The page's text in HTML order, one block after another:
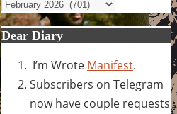
Dear Diary
I’m Wrote Manifest.
Subscribers on Telegram
now have couple requests